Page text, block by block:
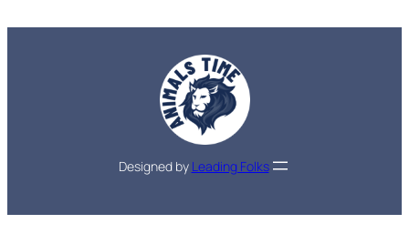
Designed by Leading Folks